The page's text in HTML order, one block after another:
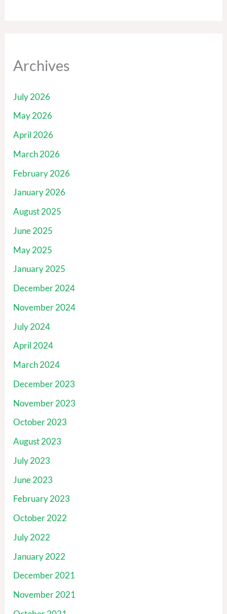
Archives
July 2026
May 2026
April 2026
March 2026
February 2026
January 2026
August 2025
June 2025
May 2025
January 2025
December 2024
November 2024
July 2024
April 2024
March 2024
December 2023
November 2023
October 2023
August 2023
July 2023
June 2023
February 2023
October 2022
July 2022
January 2022
December 2021
November 2021